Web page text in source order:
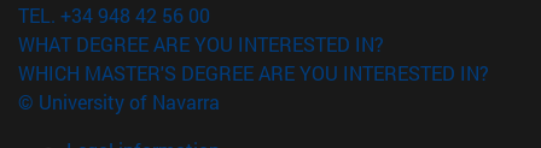
TEL. +34 948 42 56 00
WHAT DEGREE ARE YOU INTERESTED IN?
WHICH MASTER'S DEGREE ARE YOU INTERESTED IN?
© University of Navarra